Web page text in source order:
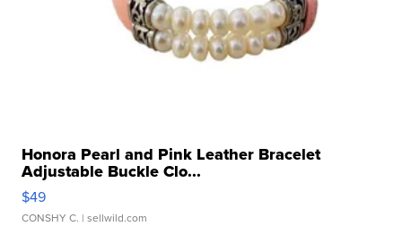
Honora Pearl and Pink Leather Bracelet
Adjustable Buckle Clo...
$49
CONSHY C. | sellwild.com